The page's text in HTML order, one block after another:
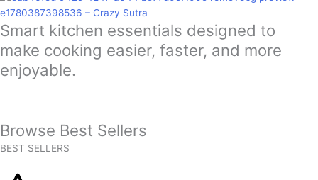
Smart kitchen essentials designed to
make cooking easier, faster, and more
enjoyable.
Browse Best Sellers
BEST SELLERS